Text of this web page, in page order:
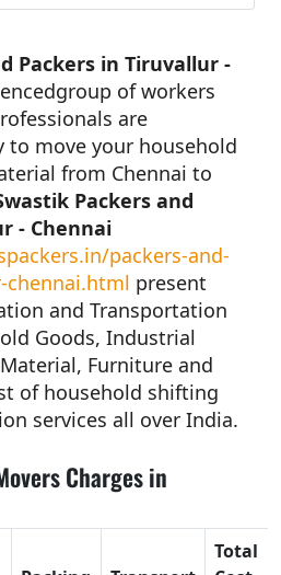
Packers in Tiruvallur -
of workers
are
to move your household
from Chennai to
Packers and
- Chennai
packers-and-
chennai.html present
and Transportation
Goods, Industrial
Furniture and
of household shifting
services all over India.
Charges in
Total